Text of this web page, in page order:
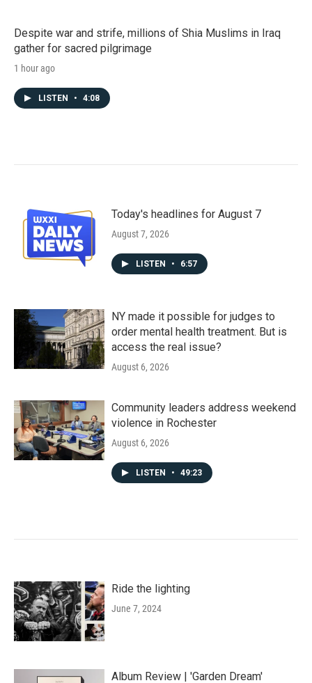
Despite war and strife, millions of Shia Muslims in Iraq
gather for sacred pilgrimage
1 hour ago
LISTEN • 4:08
Today's headlines for August 7
August 7, 2026
LISTEN • 6:57
NY made it possible for judges to
order mental health treatment. But is
access the real issue?
August 6, 2026
Community leaders address weekend
violence in Rochester
August 6, 2026
LISTEN • 49:23
Ride the lighting
June 7, 2024
Album Review | 'Garden Dream'